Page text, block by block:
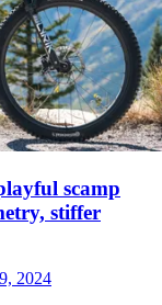
scamp
stiffer
2024